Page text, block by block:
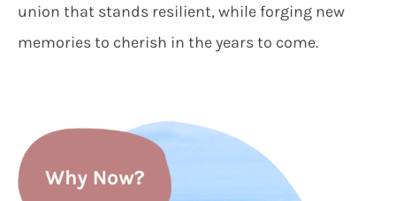
union that stands resilient, while forging new
memories to cherish in the years to come.